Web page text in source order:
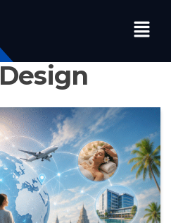
Design